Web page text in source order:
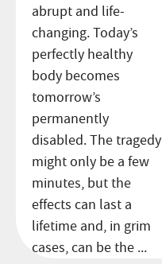
abrupt and life-
changing. Today’s
perfectly healthy
body becomes
tomorrow’s
permanently
disabled. The tragedy
might only be a few
minutes, but the
effects can last a
lifetime and, in grim
cases, can be the ...